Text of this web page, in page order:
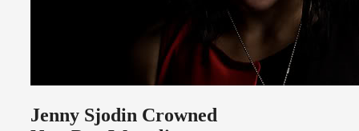
Jenny Sjodin Crowned